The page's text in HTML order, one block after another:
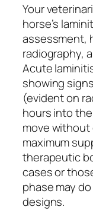
Your
horse’s
assessment,
radiography,
Acute
showing
(evident on
hours into
move
maximum
therapeutic
cases or
phase may
designs.